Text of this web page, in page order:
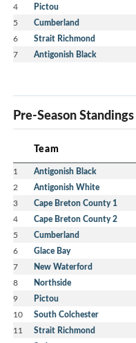
4 Pictou
5 Cumberland
6 Strait Richmond
7 Antigonish Black
Pre-Season Standings
Team
1 Antigonish Black
2 Antigonish White
3 Cape Breton County 1
4 Cape Breton County 2
5 Cumberland
6 Glace Bay
7 New Waterford
8 Northside
9 Pictou
10 South Colchester
11 Strait Richmond